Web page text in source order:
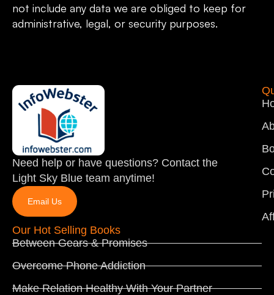
not include any data we are obliged to keep for
administrative, legal, or security purposes.
Need help or have questions? Contact the
Light Sky Blue team anytime!
Email Us
Our Hot Selling Books
Between Gears & Promises
Overcome Phone Addiction
Make Relation Healthy With Your Partner